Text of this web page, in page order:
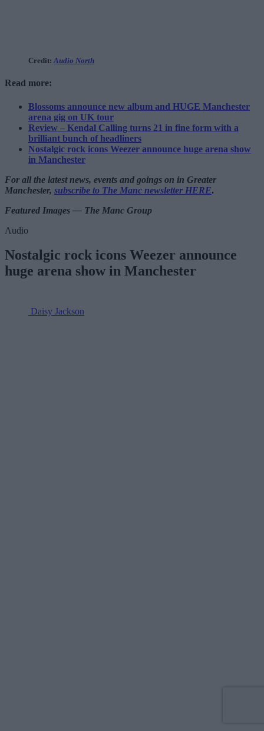
Credit: Audio North
Read more:
Blossoms announce new album and HUGE Manchester
arena gig on UK tour
Review – Kendal Calling turns 21 in fine form with a
brilliant bunch of headliners
Nostalgic rock icons Weezer announce huge arena show
in Manchester
For all the latest news, events and goings on in Greater
Manchester, subscribe to The Manc newsletter HERE.
Featured Images — The Manc Group
Audio
Nostalgic rock icons Weezer announce
huge arena show in Manchester
Daisy Jackson